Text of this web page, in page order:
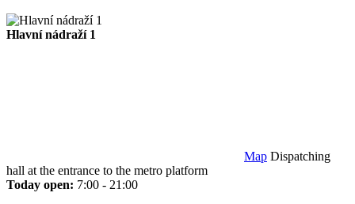
Hlavní nádraží 1
Map Dispatching
hall at the entrance to the metro platform
Today open: 7:00 - 21:00